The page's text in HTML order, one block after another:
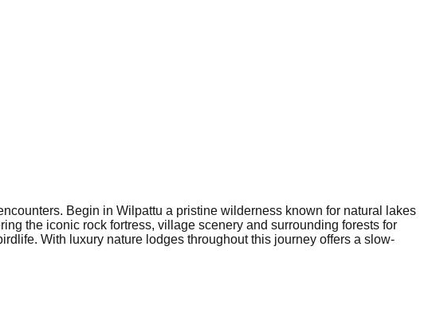
Begin in Wilpattu a pristine wilderness known for natural lakes
the iconic rock fortress, village scenery and surrounding forests for
With luxury nature lodges throughout this journey offers a slow-